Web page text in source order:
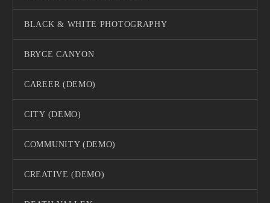
BLACK & WHITE PHOTOGRAPHY
BRYCE CANYON
CAREER (DEMO)
CITY (DEMO)
COMMUNITY (DEMO)
CREATIVE (DEMO)